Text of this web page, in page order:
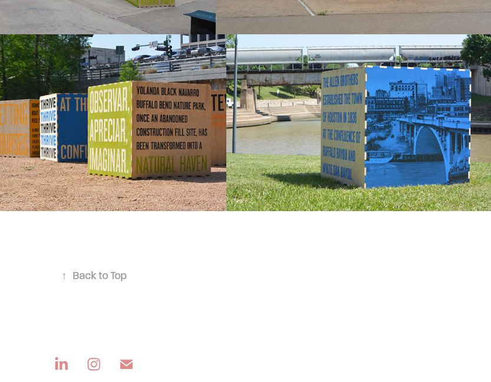
↑ Back to Top